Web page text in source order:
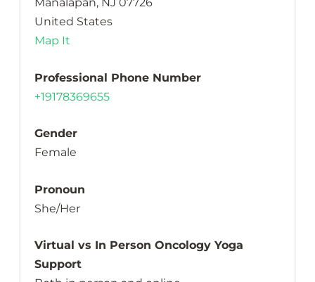
United States
Map It
Professional Phone Number
+19178369655
Gender
Female
Pronoun
She/Her
Virtual vs In Person Oncology Yoga
Support